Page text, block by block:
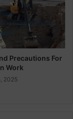
Precautions For
Work
2025